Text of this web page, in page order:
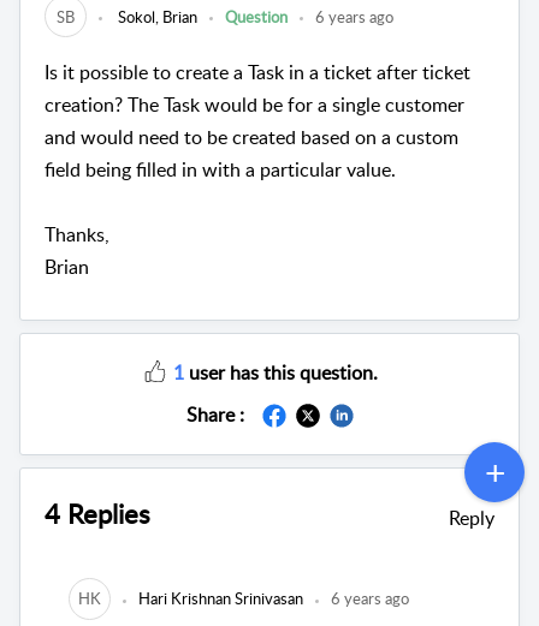
SB Sokol, Brian Question 6 years ago
Is it possible to create a Task in a ticket after ticket
creation? The Task would be for a single customer
and would need to be created based on a custom
field being filled in with a particular value.
Thanks,
Brian
1 user has this question.
Share :
4 Replies Reply
HK Hari Krishnan Srinivasan 6 years ago